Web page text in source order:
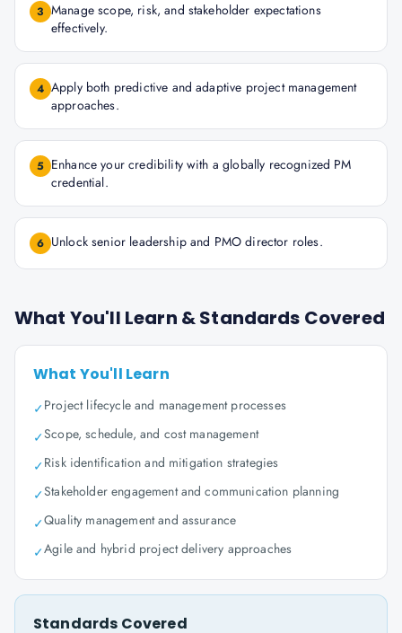
3 Manage scope, risk, and stakeholder expectations
effectively.
4 Apply both predictive and adaptive project management
approaches.
5 Enhance your credibility with a globally recognized PM
credential.
6 Unlock senior leadership and PMO director roles.
What You'll Learn & Standards Covered
What You'll Learn
✓Project lifecycle and management processes
✓Scope, schedule, and cost management
✓Risk identification and mitigation strategies
✓Stakeholder engagement and communication planning
✓Quality management and assurance
✓Agile and hybrid project delivery approaches
Standards Covered